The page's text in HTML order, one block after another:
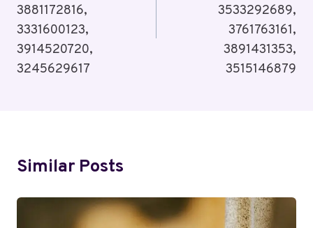
3881172816,
3331600123,
3914520720,
3245629617
3533292689,
3761763161,
3891431353,
3515146879
Similar Posts